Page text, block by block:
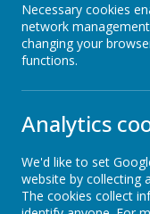
»All News
»Celebration
website!
»Sheep -
Elephants - Year 1
»Meerkats - Year 2
»Giraffes - Year 3
»Koalas - Year 4
»Dragons - Year 5
Necessary cookies
network
changing your
functions.
Analytics
We'd like to set
website by collecting
The cookies collect